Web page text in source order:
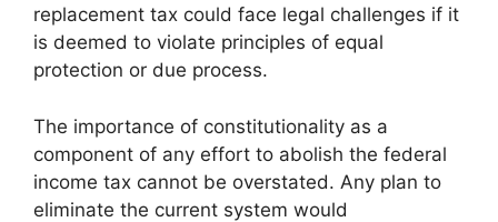
replacement tax could face legal challenges if it
is deemed to violate principles of equal
protection or due process.
The importance of constitutionality as a
component of any effort to abolish the federal
income tax cannot be overstated. Any plan to
eliminate the current system would